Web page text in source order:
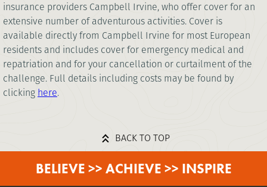
insurance providers Campbell Irvine, who offer cover for an
extensive number of adventurous activities. Cover is
available directly from Campbell Irvine for most European
residents and includes cover for emergency medical and
repatriation and for your cancellation or curtailment of the
challenge. Full details including costs may be found by
clicking here.
BACK TO TOP
BELIEVE >> ACHIEVE >> INSPIRE